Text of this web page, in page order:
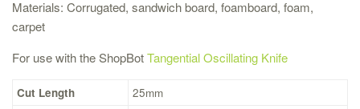
Materials: Corrugated, sandwich board, foamboard, foam,
carpet
For use with the ShopBotTangential Oscillating Knife
Cut Length
25mm